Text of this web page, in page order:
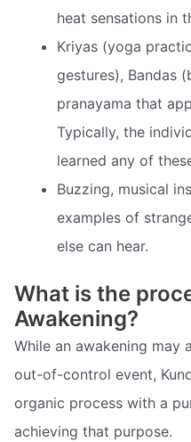
heat sensations in
Kriyas (yoga
gestures), Bandas
pranayama that
Typically, the
learned any of
Buzzing, musical
examples of
else can hear.
What is the
Awakening?
While an awakening may
out-of-control event,
organic process with a
achieving that purpose.